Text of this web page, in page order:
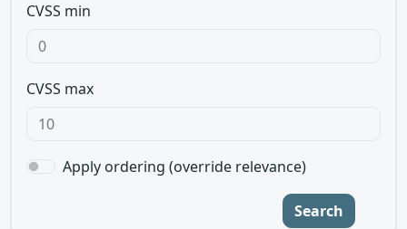
CVSS min
CVSS max
Apply ordering (override relevance)
Search